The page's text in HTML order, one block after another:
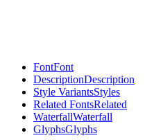
FontFont
DescriptionDescription
Style VariantsStyles
Related FontsRelated
WaterfallWaterfall
GlyphsGlyphs